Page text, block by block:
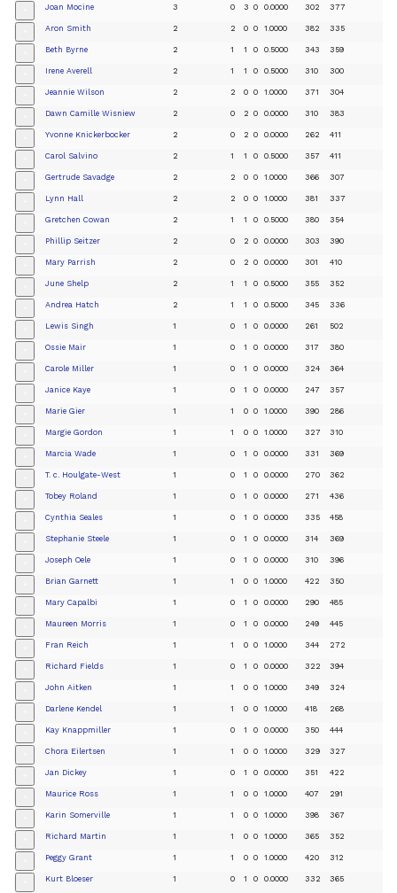
Joan Mocine 3 0 3 0 0.0000 302 377
Aron Smith 2 2 0 0 1.0000 382 335
Beth Byrne 2 1 1 0 0.5000 343 359
Irene Averell 2 1 1 0 0.5000 310 300
Jeannie Wilson 2 2 0 0 1.0000 371 304
Dawn Camille Wisniew 2 0 2 0 0.0000 310 383
Yvonne Knickerbocker 2 0 2 0 0.0000 262 411
Carol Salvino 2 1 1 0 0.5000 357 411
Gertrude Savadge 2 2 0 0 1.0000 366 307
Lynn Hall 2 2 0 0 1.0000 381 337
Gretchen Cowan 2 1 1 0 0.5000 380 354
Phillip Seitzer 2 0 2 0 0.0000 303 390
Mary Parrish 2 0 2 0 0.0000 301 410
June Shelp 2 1 1 0 0.5000 355 352
Andrea Hatch 2 1 1 0 0.5000 345 336
Lewis Singh 1 0 1 0 0.0000 261 502
Ossie Mair 1 0 1 0 0.0000 317 380
Carole Miller 1 0 1 0 0.0000 324 364
Janice Kaye 1 0 1 0 0.0000 247 357
Marie Gier 1 1 0 0 1.0000 390 286
Margie Gordon 1 1 0 0 1.0000 327 310
Marcia Wade 1 0 1 0 0.0000 331 369
T. c. Houlgate-West 1 0 1 0 0.0000 270 362
Tobey Roland 1 0 1 0 0.0000 271 436
Cynthia Seales 1 0 1 0 0.0000 335 458
Stephanie Steele 1 0 1 0 0.0000 314 369
Joseph Oele 1 0 1 0 0.0000 310 396
Brian Garnett 1 1 0 0 1.0000 422 350
Mary Capalbi 1 0 1 0 0.0000 290 485
Maureen Morris 1 0 1 0 0.0000 249 445
Fran Reich 1 1 0 0 1.0000 344 272
Richard Fields 1 0 1 0 0.0000 322 394
John Aitken 1 1 0 0 1.0000 349 324
Darlene Kendel 1 1 0 0 1.0000 418 268
Kay Knappmiller 1 0 1 0 0.0000 350 444
Chora Eilertsen 1 1 0 0 1.0000 329 327
Jan Dickey 1 0 1 0 0.0000 351 422
Maurice Ross 1 1 0 0 1.0000 407 291
Karin Somerville 1 1 0 0 1.0000 398 367
Richard Martin 1 1 0 0 1.0000 365 352
Peggy Grant 1 1 0 0 1.0000 420 312
Kurt Bloeser 1 0 1 0 0.0000 332 365